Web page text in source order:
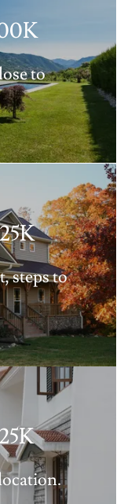
to
steps to